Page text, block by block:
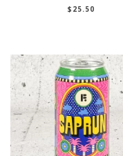
$ 25.50